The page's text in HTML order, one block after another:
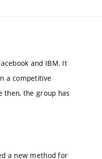
and IBM. It
a competitive
then, the group has
a new method for